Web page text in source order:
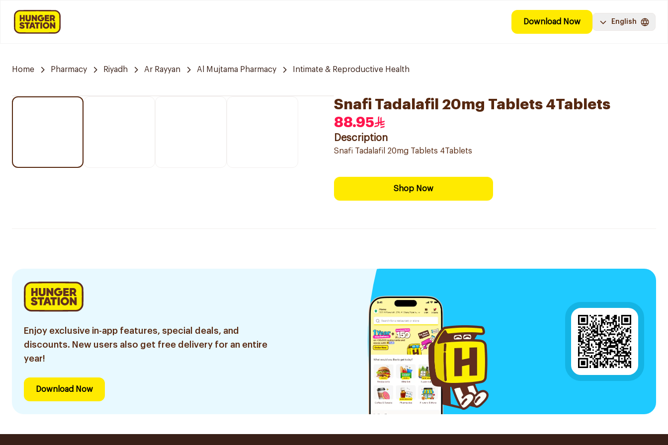
Download Now English
Home Pharmacy Riyadh Ar Rayyan Al Mujtama Pharmacy Intimate & Reproductive Health
Snafi Tadalafil 20mg Tablets 4Tablets
88.95
Description
Snafi Tadalafil 20mg Tablets 4Tablets
Shop Now
Enjoy exclusive in-app features, special deals, and
discounts. New users also get free delivery for an entire
year!
Download Now